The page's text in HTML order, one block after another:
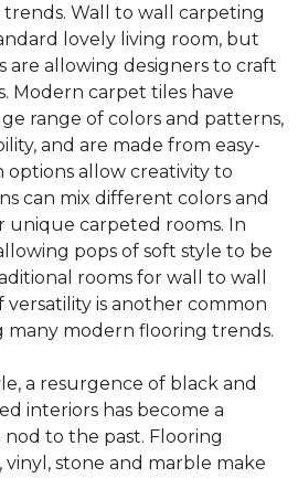
Wall to wall carpeting
lovely living room, but
are allowing designers to craft
Modern carpet tiles have
range of colors and patterns,
and are made from easy-
options allow creativity to
can mix different colors and
unique carpeted rooms. In
pops of soft style to be
rooms for wall to wall
versatility is another common
modern flooring trends.
a resurgence of black and
interiors has become a
to the past. Flooring
vinyl, stone and marble make